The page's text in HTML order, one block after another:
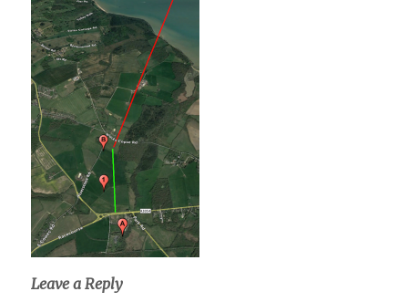
Leave a Reply